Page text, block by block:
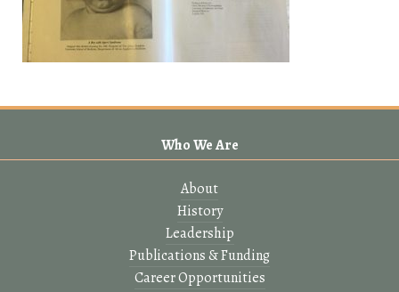
Who We Are
About
History
Leadership
Publications & Funding
Career Opportunities